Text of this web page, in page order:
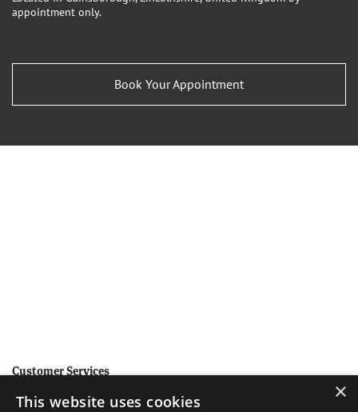
appointment only.
Book Your Appointment
Customer Services
Help
×
This website uses cookies